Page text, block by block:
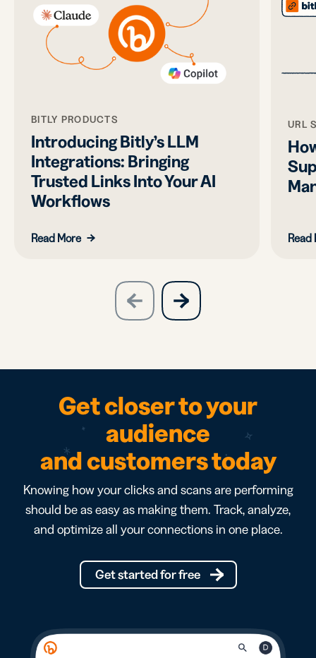
BITLY PRODUCTS
Introducing Bitly’s LLM
Integrations: Bringing
Trusted Links Into Your AI
Workflows
Read More
URL
Read
previous
slide
next
slide
Get closer to your
audience
and customers today
Knowing how your clicks and scans are performing
should be as easy as making them. Track, analyze,
and optimize all your connections in one place.
Get started for free